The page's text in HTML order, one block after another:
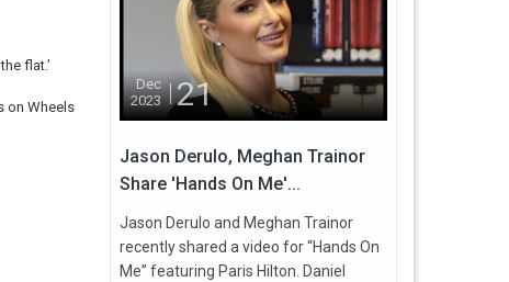
flat.’
on Wheels
Dec
2023
21
Jason Derulo, Meghan Trainor
Share 'Hands On Me'...
Jason Derulo and Meghan Trainor
recently shared a video for “Hands On
Me” featuring Paris Hilton. Daniel